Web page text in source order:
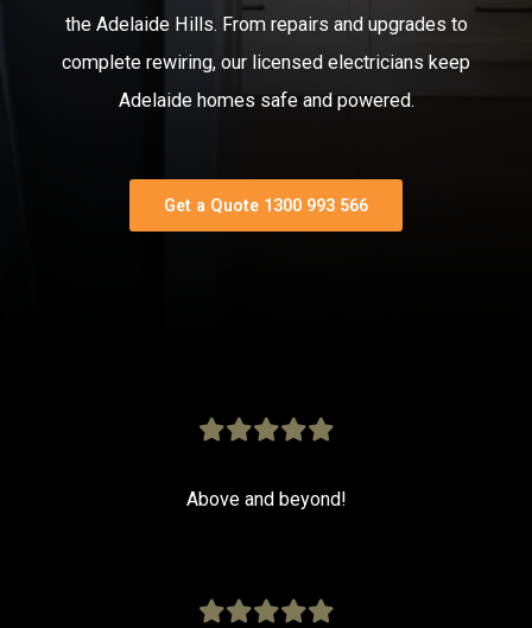
the Adelaide Hills. From repairs and upgrades to
complete rewiring, our licensed electricians keep
Adelaide homes safe and powered.
Get a Quote 1300 993 566
Above and beyond!